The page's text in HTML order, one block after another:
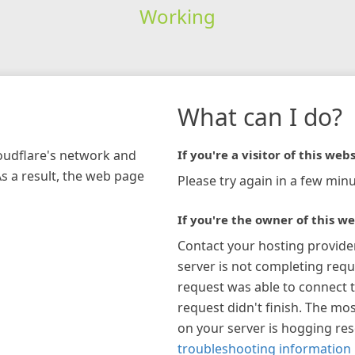
Working
network and
a result, the web page
What can I do?
If you're a visitor of this
Please try again in a few
If you're the owner of this
Contact your hosting
server is not completing
request was able to connect
request didn't finish. The
on your server is hogging
troubleshooting information